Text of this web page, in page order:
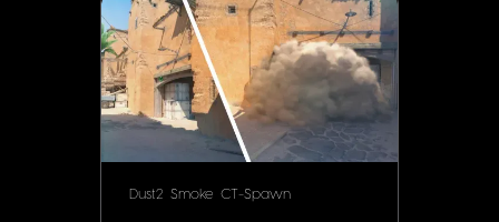
Dust2 Smoke CT-Spawn